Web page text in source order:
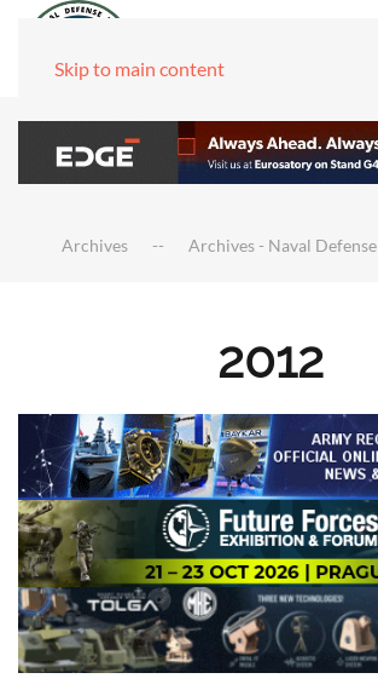
Skip to main content
Archives Archives - Naval Defense
2012